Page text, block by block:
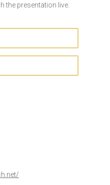
the presentation live.